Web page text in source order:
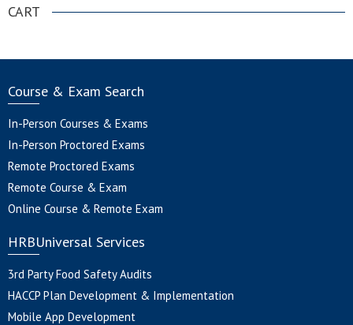
CART
Course & Exam Search
In-Person Courses & Exams
In-Person Proctored Exams
Remote Proctored Exams
Remote Course & Exam
Online Course & Remote Exam
HRBUniversal Services
3rd Party Food Safety Audits
HACCP Plan Development & Implementation
Mobile App Development